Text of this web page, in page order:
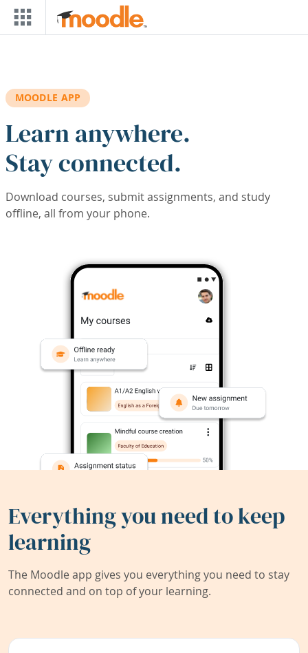
Skip to main content
MOODLE APP
Learn anywhere.
Stay connected.
Download courses, submit assignments, and study
offline, all from your phone.
Everything you need to keep
learning
The Moodle app gives you everything you need to stay
connected and on top of your learning.